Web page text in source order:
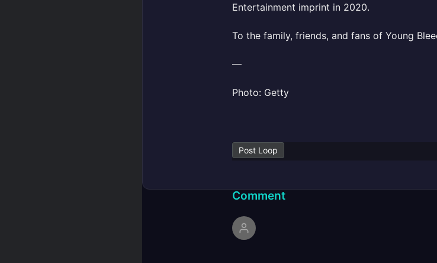
Entertainment imprint in 2020.
To the family, friends, and fans of Young
—
Photo: Getty
Post Loop
Comment